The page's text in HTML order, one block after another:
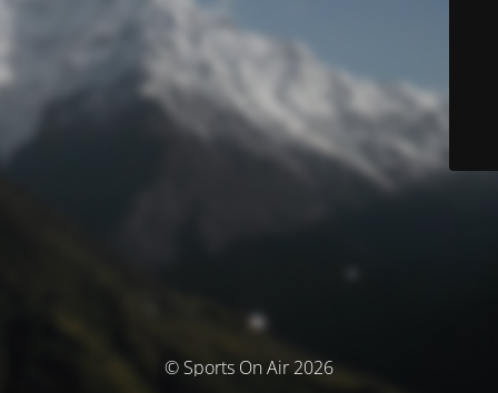
© Sports On Air 2026